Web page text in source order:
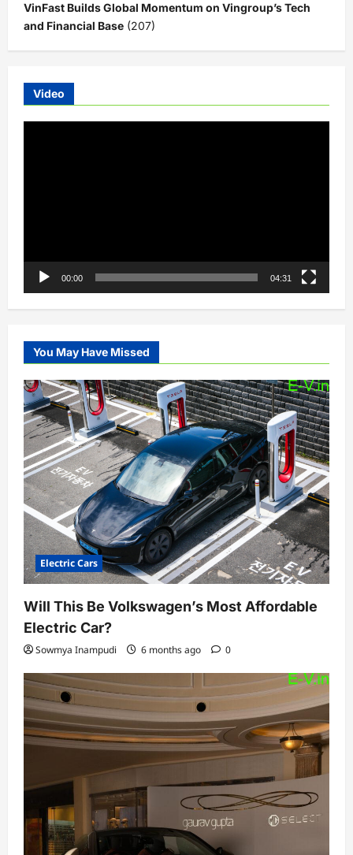
VinFast Builds Global Momentum on Vingroup’s Tech
and Financial Base (207)
Video
00:00 04:31
You May Have Missed
Electric Cars
Will This Be Volkswagen’s Most Affordable
Electric Car?
Sowmya Inampudi 6 months ago 0